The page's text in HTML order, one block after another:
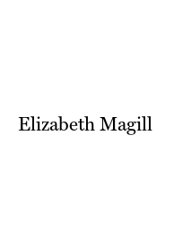
Elizabeth Magill